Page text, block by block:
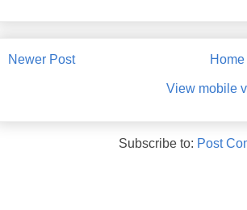
Newer Post Home
View mobile
Subscribe to: Post